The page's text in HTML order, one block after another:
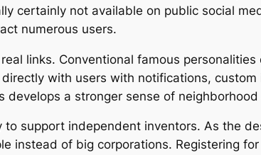
certainly not available on public social
numerous users.
links. Conventional famous
with users with notifications,
a stronger sense of
support independent inventors. As the
instead of big corporations. Registering